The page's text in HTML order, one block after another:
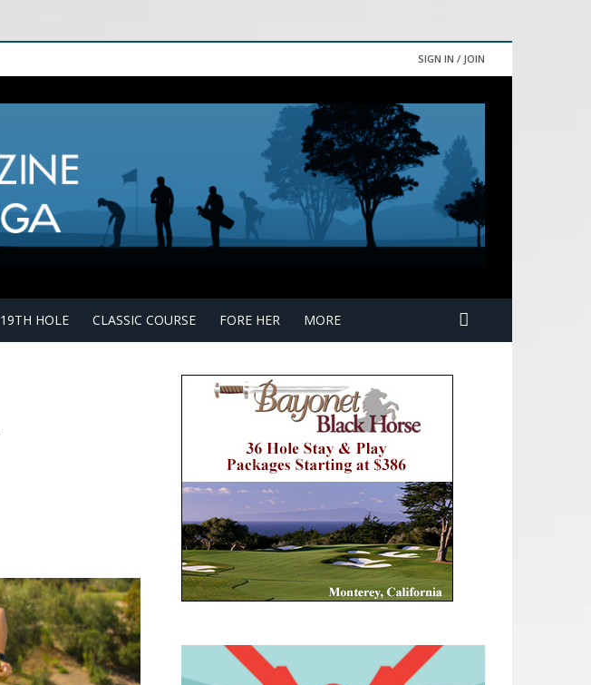
SIGN IN / JOIN
19TH HOLE CLASSIC COURSE FORE HER MORE